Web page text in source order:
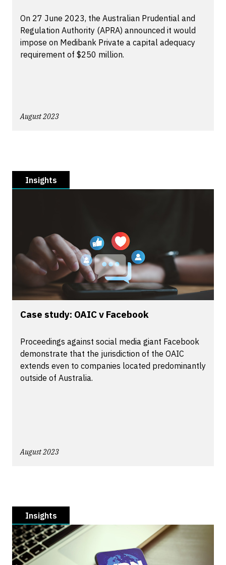
On 27 June 2023, the Australian Prudential and
Regulation Authority (APRA) announced it would
impose on Medibank Private a capital adequacy
requirement of $250 million.
August 2023
Insights
Case study: OAIC v Facebook
Proceedings against social media giant Facebook
demonstrate that the jurisdiction of the OAIC
extends even to companies located predominantly
outside of Australia.
August 2023
Insights